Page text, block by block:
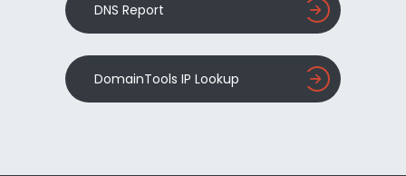
DNS Report
DomainTools IP Lookup